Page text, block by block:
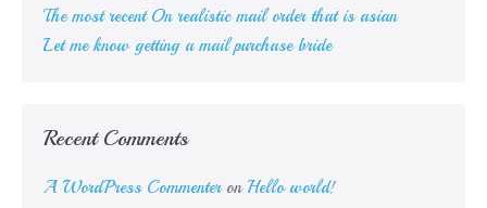
The most recent On realistic mail order that is asian
Let me know getting a mail purchase bride
Recent Comments
A WordPress Commenteron Hello world!